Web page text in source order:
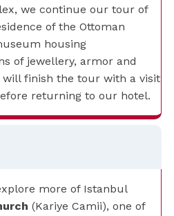
we continue our tour of
of the Ottoman
housing
of jewellery, armor and
will finish the tour with a visit
returning to our hotel.
more of Istanbul
(Kariye Camii), one of